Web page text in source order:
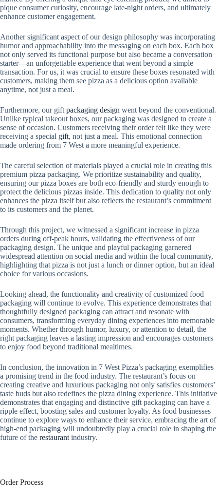
pique consumer curiosity, encourage late-night orders, and ultimately
enhance customer engagement.
Another significant aspect of our design philosophy was incorporating
humor and approachability into the messaging on each box. Each box
not only served its functional purpose but also became a conversation
starter—an unforgettable experience that went beyond a simple
transaction. For us, it was crucial to ensure these boxes resonated with
customers, making them see pizza as a delicious option available
anytime, not just a meal.
Furthermore, our gift packaging design went beyond the conventional.
Unlike typical takeout boxes, our packaging was designed to create a
sense of occasion. Customers receiving their order felt like they were
receiving a special gift, not just a meal. This emotional connection
made ordering from 7 West a more meaningful experience.
The careful selection of materials played a crucial role in creating this
premium pizza packaging. We prioritize sustainability and quality,
ensuring our pizza boxes are both eco-friendly and sturdy enough to
protect the delicious pizzas inside. This dedication to quality not only
enhances the pizza itself but also reflects the restaurant’s commitment
to its customers and the planet.
Through this project, we witnessed a significant increase in pizza
orders during off-peak hours, validating the effectiveness of our
packaging design. The unique and playful packaging garnered
widespread attention on social media and within the local community,
highlighting that pizza is not just a lunch or dinner option, but an ideal
choice for various occasions.
Looking ahead, the functionality and creativity of customized food
packaging will continue to evolve. This experience demonstrates that
thoughtfully designed packaging can attract and resonate with
consumers, transforming everyday dining experiences into memorable
moments. Whether through humor, luxury, or attention to detail, the
right packaging leaves a lasting impression and encourages customers
to enjoy food beyond traditional mealtimes.
In conclusion, the innovation in 7 West Pizza’s packaging exemplifies
a promising trend in the food industry. The restaurant’s focus on
creating creative and luxurious packaging not only satisfies customers’
taste buds but also redefines the pizza dining experience. This initiative
demonstrates that engaging and distinctive gift packaging can have a
ripple effect, boosting sales and customer loyalty. As food businesses
continue to explore ways to enhance their service, embracing the art of
high-end packaging will undoubtedly play a crucial role in shaping the
future of the restaurant industry.
Order Process